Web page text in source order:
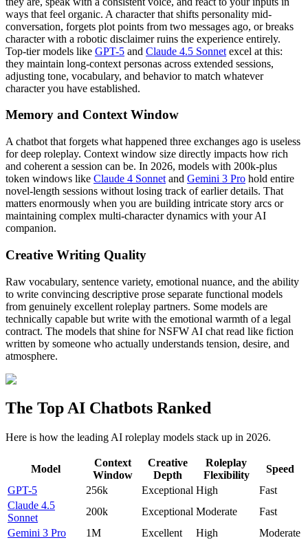
ways that feel organic. A character that shifts personality mid-
conversation, forgets plot points from two messages ago, or breaks
character with a robotic disclaimer ruins the experience entirely.
Top-tier models like GPT-5 and Claude 4.5 Sonnet excel at this:
they maintain long-context personas across extended sessions,
adjusting tone, vocabulary, and behavior to match whatever
character you have established.
Memory and Context Window
A chatbot that forgets what happened three exchanges ago is useless
for deep roleplay. Context window size directly impacts how rich
and coherent a session can be. In 2026, models with 200k-plus
token windows like Claude 4 Sonnet and Gemini 3 Pro hold entire
novel-length sessions without losing track of earlier details. That
matters enormously when you are building intricate story arcs or
maintaining complex multi-character dynamics with your AI
companion.
Creative Writing Quality
Raw vocabulary, sentence variety, emotional nuance, and the ability
to write convincing descriptive prose separate functional models
from genuinely excellent roleplay partners. Some models are
technically capable but write with the emotional warmth of a legal
contract. The models that shine for NSFW AI chat read like fiction
written by someone who actually understands tension, desire, and
atmosphere.
The Top AI Chatbots Ranked
Here is how the leading AI roleplay models stack up in 2026.
Model
Context
Window
Creative
Depth
Roleplay
Flexibility
Speed
GPT-5
256k Exceptional High
Fast
Claude 4.5
Sonnet
200k Exceptional Moderate
Fast
Gemini 3 Pro
1M Excellent High
Moderate